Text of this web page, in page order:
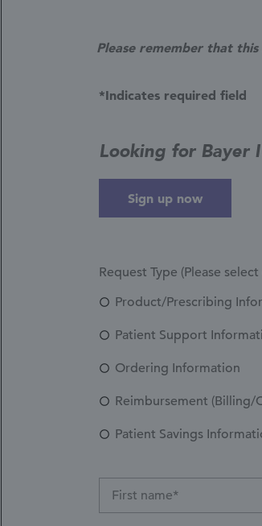
Please remember that
*Indicates required field
Looking for Bayer
Sign up now
Request Type (Please
Product/Prescribing
Patient Support
Ordering Information
Reimbursement (Billing/
Patient Savings